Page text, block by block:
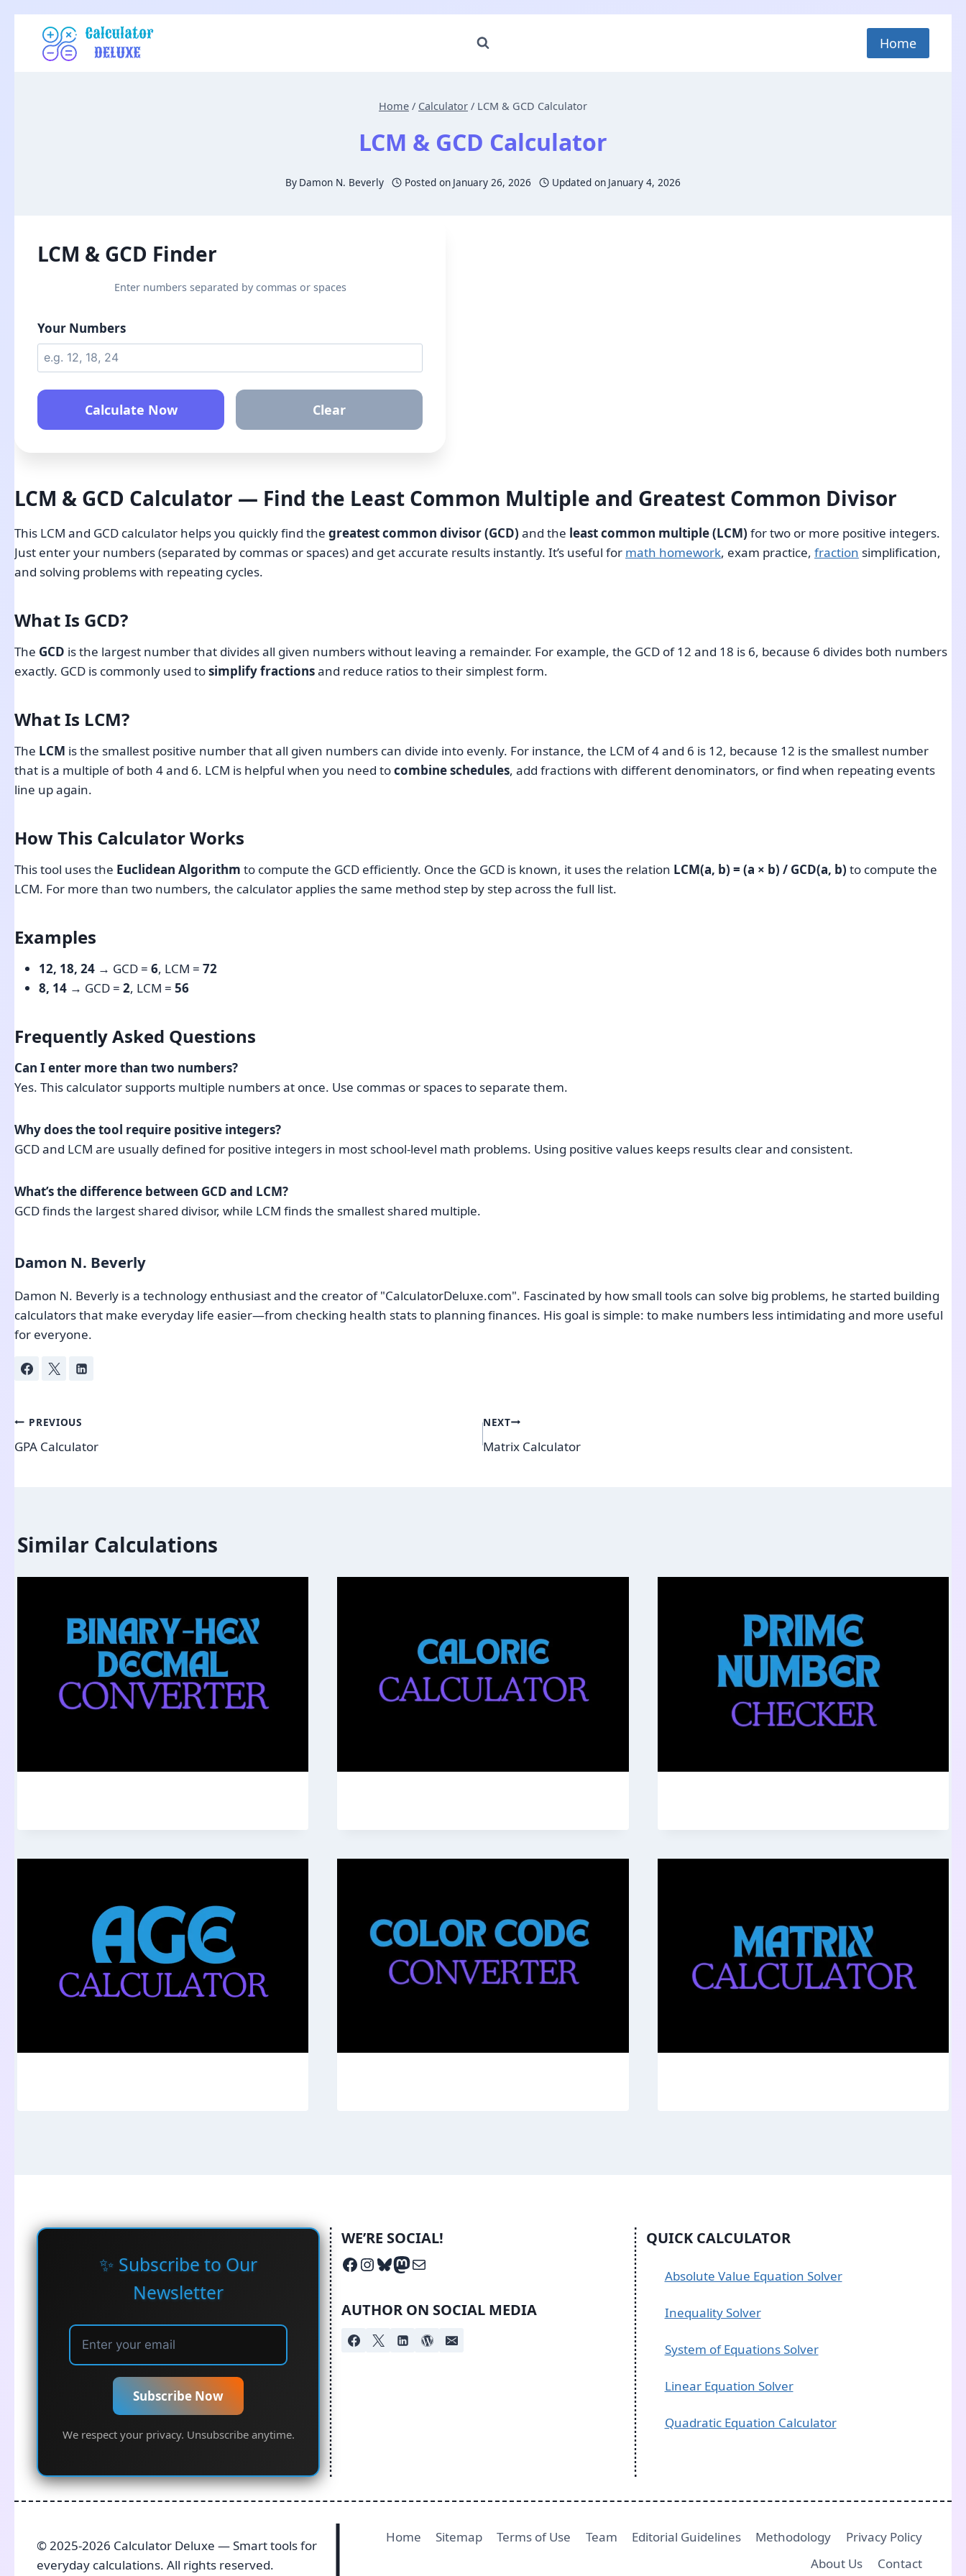
content
Home
Home / Calculator / LCM & GCD Calculator
LCM & GCD Calculator
By Damon N. Beverly Posted on January 26, 2026 Updated on January 4, 2026
LCM & GCD Finder
Enter numbers separated by commas or spaces
Your Numbers
Calculate Now Clear
LCM & GCD Calculator — Find the Least Common Multiple and Greatest Common Divisor
This LCM and GCD calculator helps you quickly find the greatest common divisor (GCD) and the least common multiple (LCM) for two or more positive integers.
Just enter your numbers (separated by commas or spaces) and get accurate results instantly. It’s useful for math homework, exam practice, fraction simplification,
and solving problems with repeating cycles.
What Is GCD?
The GCD is the largest number that divides all given numbers without leaving a remainder. For example, the GCD of 12 and 18 is 6, because 6 divides both numbers
exactly. GCD is commonly used tosimplify fractionsand reduce ratios to their simplest form.
What Is LCM?
The LCM is the smallest positive number that all given numbers can divide into evenly. For instance, the LCM of 4 and 6 is 12, because 12 is the smallest number
that is a multiple of both 4 and 6. LCM is helpful when you need tocombine schedules, add fractions with different denominators, or find when repeating events
line up again.
How This Calculator Works
This tool uses the Euclidean Algorithm to compute the GCD efficiently. Once the GCD is known, it uses the relation LCM(a, b) = (a × b) / GCD(a, b) to compute the
LCM. For more than two numbers, the calculator applies the same method step by step across the full list.
Examples
12, 18, 24 → GCD = 6, LCM = 72
8, 14 → GCD = 2, LCM = 56
Frequently Asked Questions
Can I enter more than two numbers?
Yes. This calculator supports multiple numbers at once. Use commas or spaces to separate them.
Why does the tool require positive integers?
GCD and LCM are usually defined for positive integers in most school-level math problems. Using positive values keeps results clear and consistent.
What’s the difference between GCD and LCM?
GCD finds the largest shared divisor, while LCM finds the smallest shared multiple.
Damon N. Beverly
Damon N. Beverly is a technology enthusiast and the creator of "CalculatorDeluxe.com". Fascinated by how small tools can solve big problems, he started building
calculators that make everyday life easier—from checking health stats to planning finances. His goal is simple: to make numbers less intimidating and more useful
for everyone.
Post
navigation
PREVIOUS
GPA Calculator
NEXT
Matrix Calculator
Similar Calculations
✨ Subscribe to Our
Newsletter
Subscribe Now
We respect your privacy. Unsubscribe anytime.
WE’RE SOCIAL!
Facebook
Instagram
Bluesky
Mastodon
Mail
AUTHOR ON SOCIAL MEDIA
QUICK CALCULATOR
Absolute Value Equation Solver
Inequality Solver
System of Equations Solver
Linear Equation Solver
Quadratic Equation Calculator
© 2025-2026 Calculator Deluxe — Smart tools for
everyday calculations. All rights reserved.
Home Sitemap Terms of Use Team Editorial Guidelines Methodology
Privacy Policy
About Us
Contact